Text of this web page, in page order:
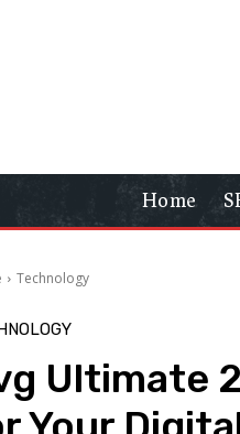
Home
Technology
Ultimate